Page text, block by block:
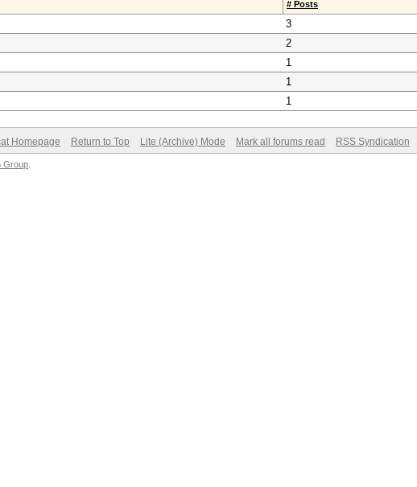
# Posts
3
2
1
1
1
Homepage Return to Top Lite (Archive) Mode Mark all forums read RSS Syndication
Group